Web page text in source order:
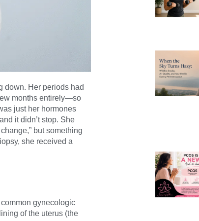
down. Her periods had
months entirely—so
just her hormones
it didn’t stop. She
but something
she received a
gynecologic
of the uterus (the